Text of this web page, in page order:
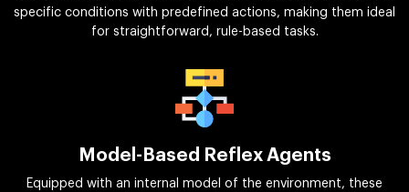
specific conditions with predefined actions, making them ideal
for straightforward, rule-based tasks.
Model-Based Reflex Agents
Equipped with an internal model of the environment, these